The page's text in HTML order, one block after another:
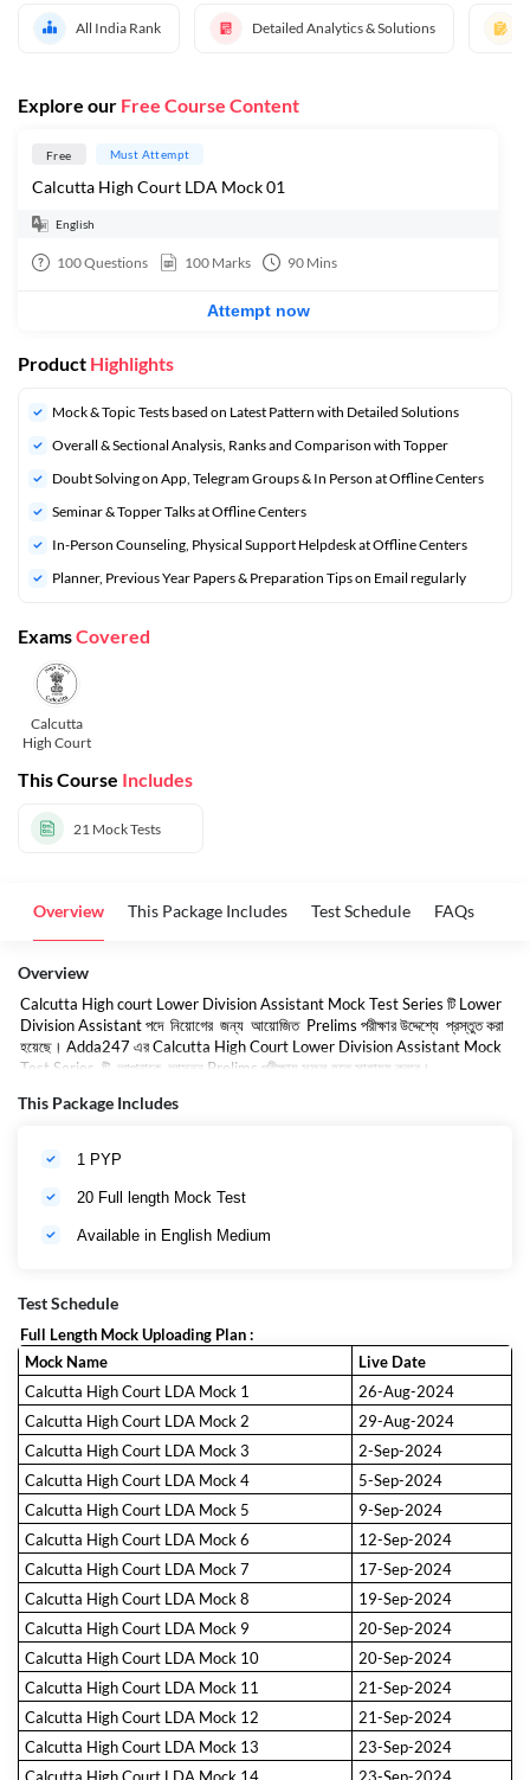
All India Rank Detailed Analytics & Solutions
Explore our Free Course Content
Free Must Attempt
Calcutta High Court LDA Mock 01
English
100Questions 100 Marks 90 Mins
Attempt now
Product Highlights
Mock & Topic Tests based on Latest Pattern with Detailed Solutions
Overall & Sectional Analysis, Ranks and Comparison with Topper
Doubt Solving on App, Telegram Groups & In Person at Offline Centers
Seminar & Topper Talks at Offline Centers
In-Person Counseling, Physical Support Helpdesk at Offline Centers
Planner, Previous Year Papers & Preparation Tips on Email regularly
ExamsCovered
Calcutta
High Court
This Course Includes
21 Mock Tests
Overview This Package Includes Test Schedule FAQs
Overview
Calcutta High court Lower Division Assistant Mock Test Series টি Lower
Division Assistant পদে নিয়োগের জন্য আয়োজিত Prelims পরীক্ষার উদ্দেশ্যে প্রস্তুত করা
হয়েছে। Adda247 এর Calcutta High Court Lower Division Assistant Mock
Test Series টি আপনাকে আসন্ন Prelims পরীক্ষায় সফল হতে সাহায্য করবে।
This Package Includes
1 PYP
20 Full length Mock Test
Available in English Medium
Test Schedule
Full Length Mock Uploading Plan :
Mock Name
Live Date
Calcutta High Court LDA Mock 1
26-Aug-2024
Calcutta High Court LDA Mock 2
29-Aug-2024
Calcutta High Court LDA Mock 3
2-Sep-2024
Calcutta High Court LDA Mock 4
5-Sep-2024
Calcutta High Court LDA Mock 5
9-Sep-2024
Calcutta High Court LDA Mock 6
12-Sep-2024
Calcutta High Court LDA Mock 7
17-Sep-2024
Calcutta High Court LDA Mock 8
19-Sep-2024
Calcutta High Court LDA Mock 9
20-Sep-2024
Calcutta High Court LDA Mock 10
20-Sep-2024
Calcutta High Court LDA Mock 11
21-Sep-2024
Calcutta High Court LDA Mock 12
21-Sep-2024
Calcutta High Court LDA Mock 13
23-Sep-2024